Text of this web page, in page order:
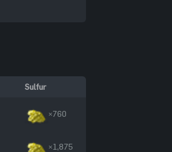
Sulfur
×760
×1,875